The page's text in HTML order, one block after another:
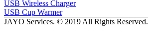
USB Wireless Charger
USB Cup Warmer
JAYO Services. © 2019 All Rights Reserved.